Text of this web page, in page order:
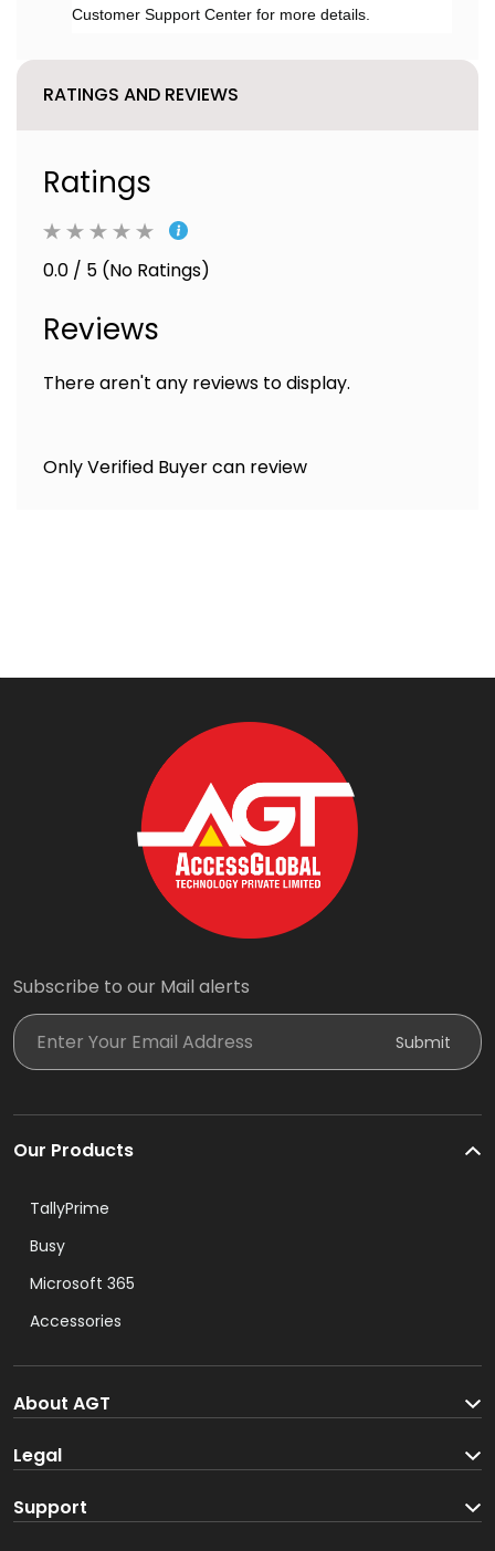
Customer Support Center for more details.
RATINGS AND REVIEWS
Ratings
0.0 / 5 (No Ratings)
Reviews
There aren't any reviews to display.
Only Verified Buyer can review
Subscribe to our Mail alerts
Submit
Our Products
TallyPrime
Busy
Microsoft 365
Accessories
About AGT
About us
Legal
Terms and Conditions
Support